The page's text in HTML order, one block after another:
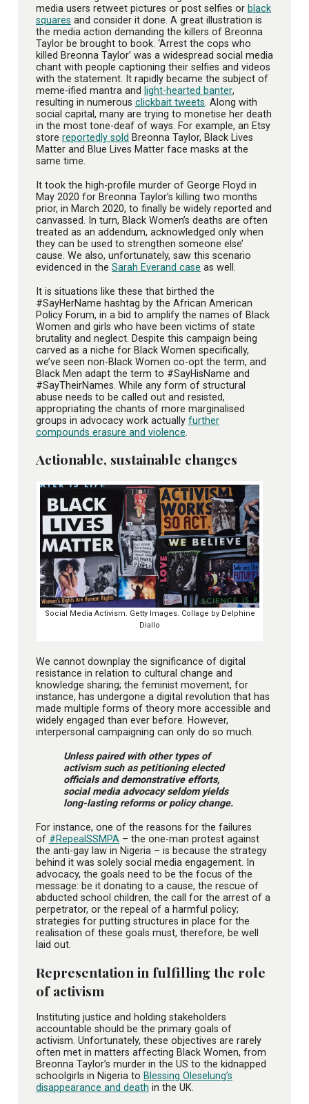
media users retweet pictures or post selfies or black
squares and consider it done. A great illustration is
the media action demanding the killers of Breonna
Taylor be brought to book. ‘Arrest the cops who
killed Breonna Taylor’ was a widespread social media
chant with people captioning their selfies and videos
with the statement. It rapidly became the subject of
meme-ified mantra and light-hearted banter,
resulting in numerous clickbait tweets . Along with
social capital, many are trying to monetise her death
in the most tone-deaf of ways. For example, an Etsy
store reportedly sold Breonna Taylor, Black Lives
Matter and Blue Lives Matter face masks at the
same time.
It took the high-profile murder of George Floyd in
May 2020 for Breonna Taylor’s killing two months
prior, in March 2020, to finally be widely reported and
canvassed. In turn, Black Women’s deaths are often
treated as an addendum, acknowledged only when
they can be used to strengthen someone else’
cause. We also, unfortunately, saw this scenario
evidenced in the Sarah Everand case as well.
It is situations like these that birthed the
#SayHerName hashtag by the African American
Policy Forum, in a bid to amplify the names of Black
Women and girls who have been victims of state
brutality and neglect. Despite this campaign being
carved as a niche for Black Women specifically,
we’ve seen non-Black Women co-opt the term, and
Black Men adapt the term to #SayHisName and
#SayTheirNames. While any form of structural
abuse needs to be called out and resisted,
appropriating the chants of more marginalised
groups in advocacy work actually further
compounds erasure and violence
Actionable, sustainable changes
Social Media Activism. Getty Images. Collage by Delphine
Diallo
We cannot downplay the significance of digital
resistance in relation to cultural change and
knowledge sharing; the feminist movement, for
instance, has undergone a digital revolution that has
made multiple forms of theory more accessible and
widely engaged than ever before. However,
interpersonal campaigning can only do so much.
Unless paired with other types of
activism such as petitioning elected
officials and demonstrative efforts,
social media advocacy seldom yields
long-lasting reforms or policy change.
For instance, one of the reasons for the failures
of #RepealSSMPA – the one-man protest against
the anti-gay law in Nigeria – is because the strategy
behind it was solely social media engagement. In
advocacy, the goals need to be the focus of the
message: be it donating to a cause, the rescue of
abducted school children, the call for the arrest of a
perpetrator, or the repeal of a harmful policy;
strategies for putting structures in place for the
realisation of these goals must, therefore, be well
laid out.
Representation in fulfilling the role
of activism
Instituting justice and holding stakeholders
accountable should be the primary goals of
activism. Unfortunately, these objectives are rarely
often met in matters affecting Black Women, from
Breonna Taylor’s murder in the US to the kidnapped
schoolgirls in Nigeria to Blessing Oleselung’s
disappearance and death in the UK.